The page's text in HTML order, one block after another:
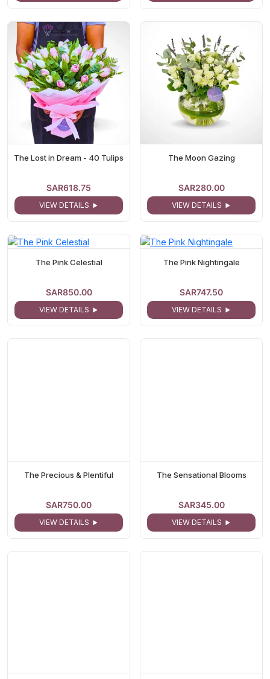
The Lost in Dream - 40 Tulips
SAR618.75
VIEW DETAILS
The Moon Gazing
SAR280.00
VIEW DETAILS
The Pink Celestial
SAR850.00
VIEW DETAILS
The Pink Nightingale
SAR747.50
VIEW DETAILS
The Precious & Plentiful
SAR750.00
VIEW DETAILS
The Sensational Blooms
SAR345.00
VIEW DETAILS